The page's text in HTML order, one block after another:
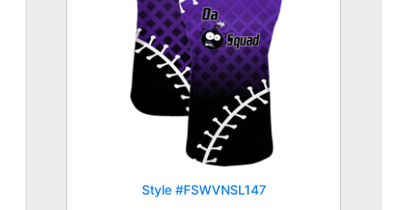
Style #FSWVNSL147